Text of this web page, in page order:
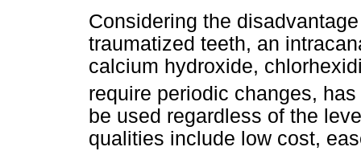
Considering the
traumatized teeth, an
calcium hydroxide,
require periodic changes,
be used regardless of the
qualities include low cost,